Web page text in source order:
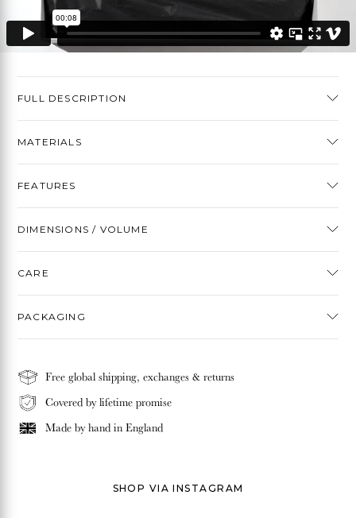
FULL DESCRIPTION
MATERIALS
FEATURES
DIMENSIONS / VOLUME
CARE
PACKAGING
Free global shipping, exchanges & returns
Covered by lifetime promise
Made by hand in England
SHOP VIA INSTAGRAM